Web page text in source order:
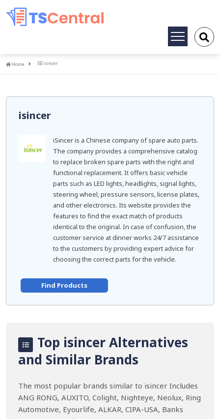
Toggle
Home
Home isincer
isincer
iSincer is a Chinese company of spare auto parts.
The company provides a comprehensive catalog
to replace broken spare parts with the right and
functional replacement. It offers basic vehicle
parts such as LED lights, headlights, signal lights,
steering wheel, pressure sensors, license plates,
and other electronics. Its website provides the
features to find the exact match of products
identical to the original. In case of confusion, the
customer service at dinner works 24/7 assistance
to the customers by providing expert advice for
choosing the correct parts for the vehicle.
Find Products
Top isincer Alternatives
and Similar Brands
The most popular brands similar to isincer Includes
ANG RONG, AUXITO, Colight, Nighteye, Neolux, Ring
Automotive, Eyourlife, ALKAR, CIPA-USA, Banks